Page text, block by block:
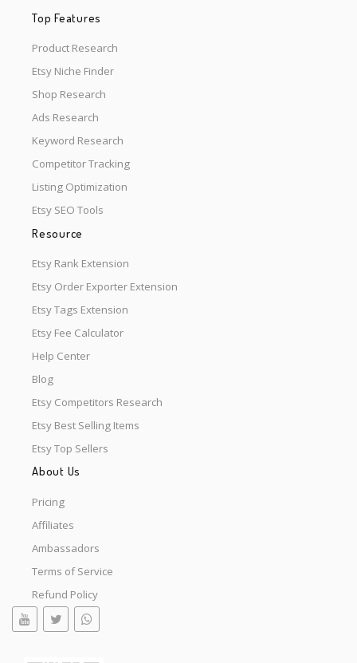
Top Features
Product Research
Etsy Niche Finder
Shop Research
Ads Research
Keyword Research
Competitor Tracking
Listing Optimization
Etsy SEO Tools
Resource
Etsy Rank Extension
Etsy Order Exporter Extension
Etsy Tags Extension
Etsy Fee Calculator
Help Center
Blog
Etsy Competitors Research
Etsy Best Selling Items
Etsy Top Sellers
About Us
Pricing
Affiliates
Ambassadors
Terms of Service
Refund Policy